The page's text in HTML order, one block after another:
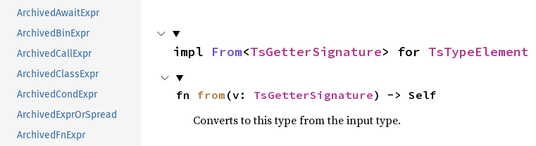
ArchivedAwaitExpr
ArchivedBinExpr
ArchivedCallExpr
ArchivedClassExpr
ArchivedCondExpr
ArchivedExprOrSpread
ArchivedFnExpr
impl From<TsGetterSignature> for TsTypeElement
fn from (v: TsGetterSignature) -> Self
Converts to this type from the input type.